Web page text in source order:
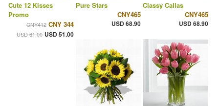
Cute 12 Kisses
Promo
CNY412 CNY 344
USD 61.00 USD 51.00
Pure Stars
CNY465
USD 68.90
Classy Callas
CNY465
USD 68.90